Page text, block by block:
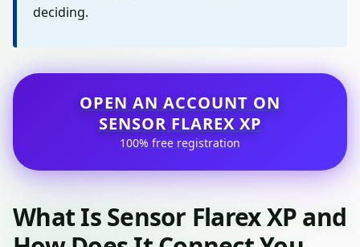
deciding.
OPEN AN ACCOUNT ON
SENSOR FLAREX XP
100% free registration
What Is Sensor Flarex XP and